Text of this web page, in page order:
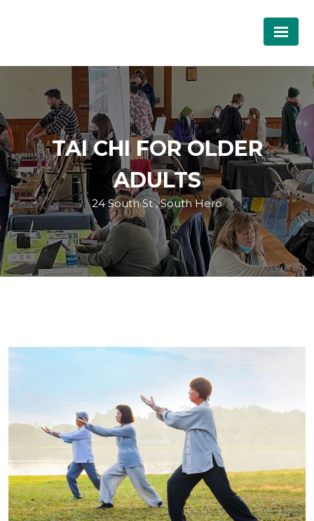
TAI CHI FOR OLDER
ADULTS
24 South St , South Hero